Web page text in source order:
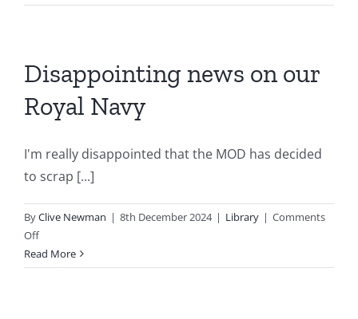
2024
Disappointing news on our
Royal Navy
I'm really disappointed that the MOD has decided
to scrap [...]
ByClive Newman | 8th December 2024 | Library | Comments
Offon
Disappointing
news
Read More